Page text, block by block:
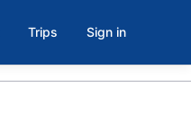
Trips Sign in